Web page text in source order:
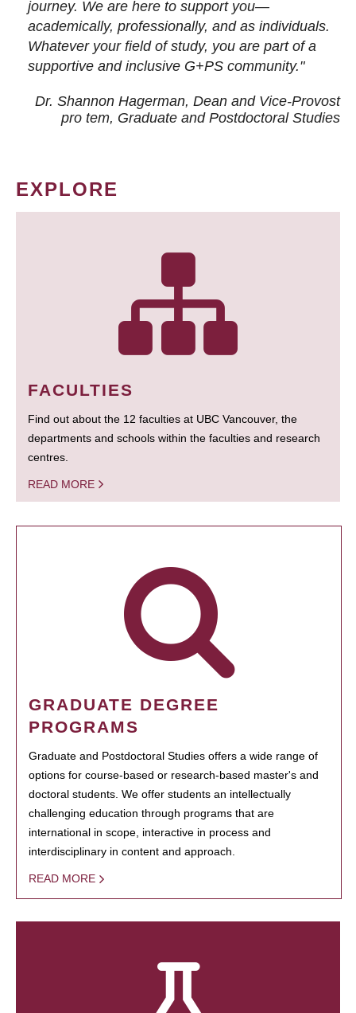
journey. We are here to support you—
academically, professionally, and as individuals.
Whatever your field of study, you are part of a
supportive and inclusive G+PS community."
Dr. Shannon Hagerman, Dean and Vice-Provost
pro tem, Graduate and Postdoctoral Studies
EXPLORE
FACULTIES
Find out about the 12 faculties at UBC Vancouver, the
departments and schools within the faculties and research
centres.
READ MORE
GRADUATE DEGREE
PROGRAMS
Graduate and Postdoctoral Studies offers a wide range of
options for course-based or research-based master's and
doctoral students. We offer students an intellectually
challenging education through programs that are
international in scope, interactive in process and
interdisciplinary in content and approach.
READ MORE